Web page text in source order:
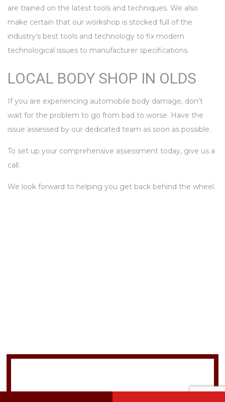
are trained on the latest tools and techniques. We also
make certain that our workshop is stocked full of the
industry’s best tools and technology to fix modern
technological issues to manufacturer specifications.
LOCAL BODY SHOP IN OLDS
If you are experiencing automobile body damage, don’t
wait for the problem to go from bad to worse. Have the
issue assessed by our dedicated team as soon as possible.
To set up your comprehensive assessment today, give us a
call.
We look forward to helping you get back behind the wheel.